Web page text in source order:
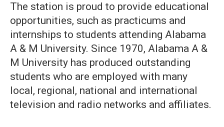
The station is proud to provide educational
opportunities, such as practicums and
internships to students attending Alabama
A & M University. Since 1970, Alabama A &
M University has produced outstanding
students who are employed with many
local, regional, national and international
television and radio networks and affiliates.